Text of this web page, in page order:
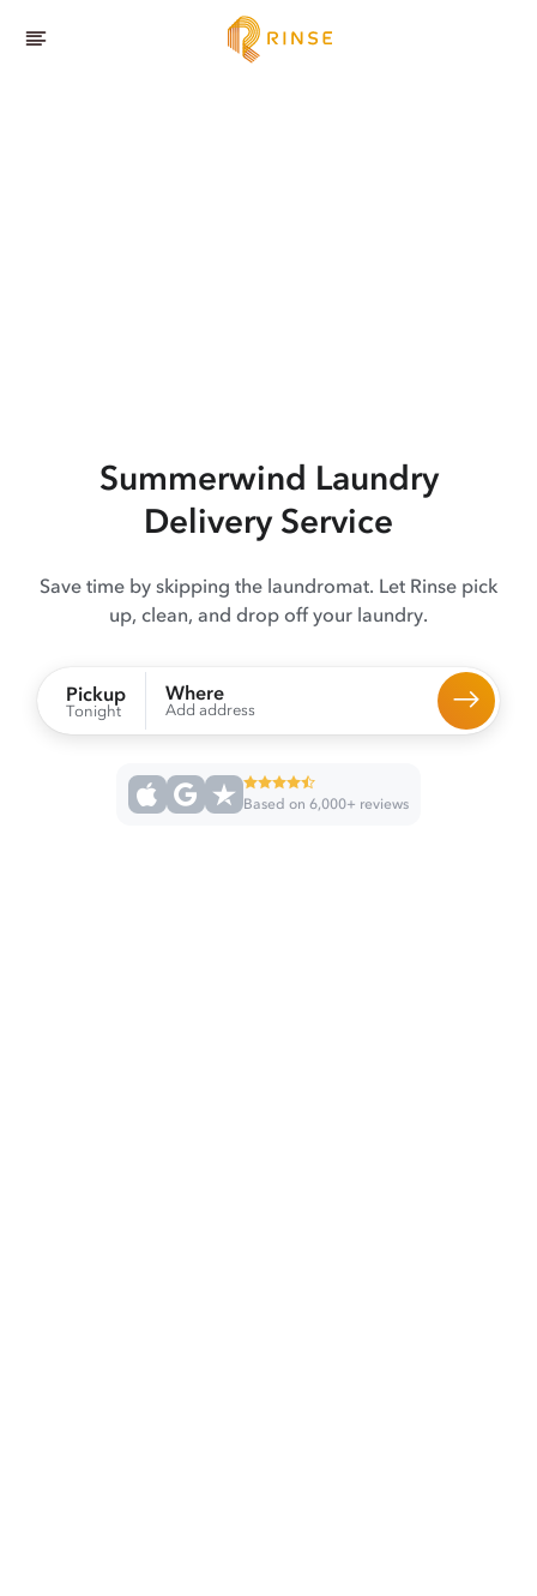
Summerwind Laundry
Delivery Service
Save time by skipping the laundromat. Let Rinse pick
up, clean, and drop off your laundry.
Pickup
Tonight
Where
Add address
Based on 6,000+ reviews